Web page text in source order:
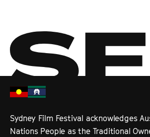
Sydney Film Festival acknowledges
Nations People as the Traditional